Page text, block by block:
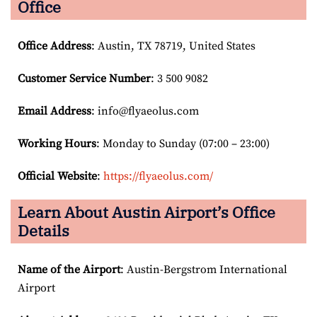
Office
Office Address: Austin, TX 78719, United States
Customer Service Number: 3 500 9082
Email Address: info@flyaeolus.com
Working Hours: Monday to Sunday (07:00 – 23:00)
Official Website: https://flyaeolus.com/
Learn About Austin Airport’s Office
Details
Name of the Airport: Austin-Bergstrom International
Airport